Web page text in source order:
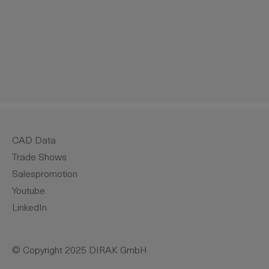
the quantity.
CAD Data
Trade Shows
Salespromotion
Youtube
LinkedIn
© Copyright 2025 DIRAK GmbH